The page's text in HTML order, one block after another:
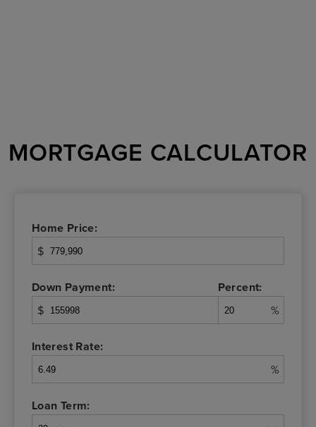
MORTGAGE CALCULATOR
Home Price:
$
Down Payment:
$
Percent:
%
Interest Rate:
%
Loan Term: